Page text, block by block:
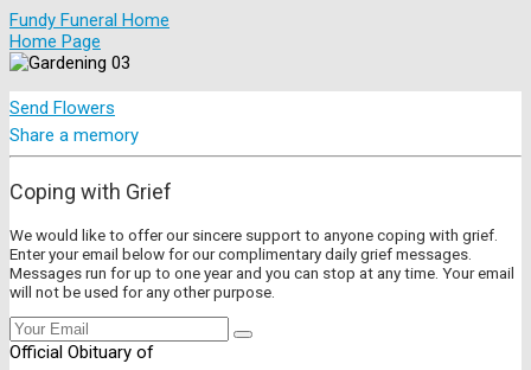
Fundy Funeral Home
Home Page
Send Flowers
Share a memory
Coping with Grief
We would like to offer our sincere support to anyone coping with grief.
Enter your email below for our complimentary daily grief messages.
Messages run for up to one year and you can stop at any time. Your email
will not be used for any other purpose.
Official Obituary of